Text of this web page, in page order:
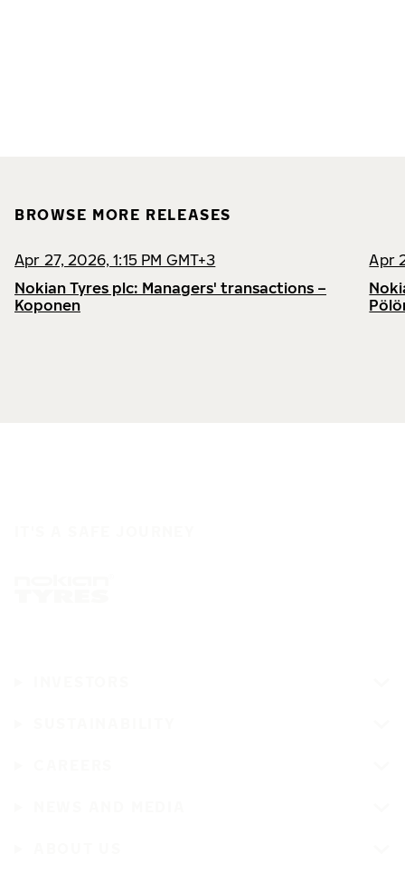
BROWSE MORE RELEASES
Apr 27, 2026, 1:15 PM GMT+3
Nokian Tyres plc: Managers' transactions –
Koponen
Apr